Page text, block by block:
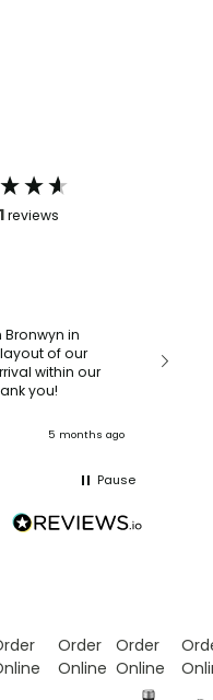
reviews
in
of our
within our
deadline! Thank you!
5 months ago
with a
Pause
Order
Online
Order
Online